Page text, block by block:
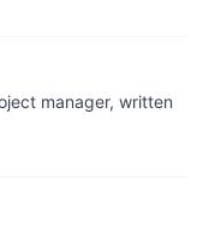
manager, written